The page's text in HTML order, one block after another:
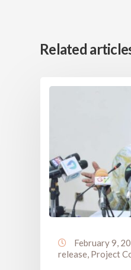
Related
February 9,
release, Project